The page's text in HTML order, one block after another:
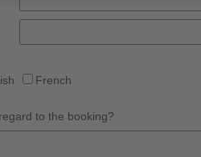
French
to the booking?